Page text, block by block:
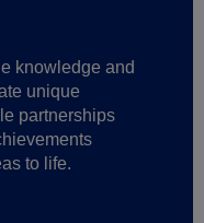
knowledge and
unique
partnerships
to life.